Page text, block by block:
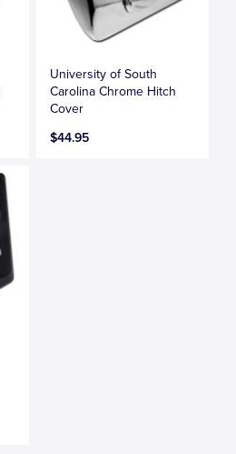
University of South
Carolina Chrome Hitch
Cover
$44.95